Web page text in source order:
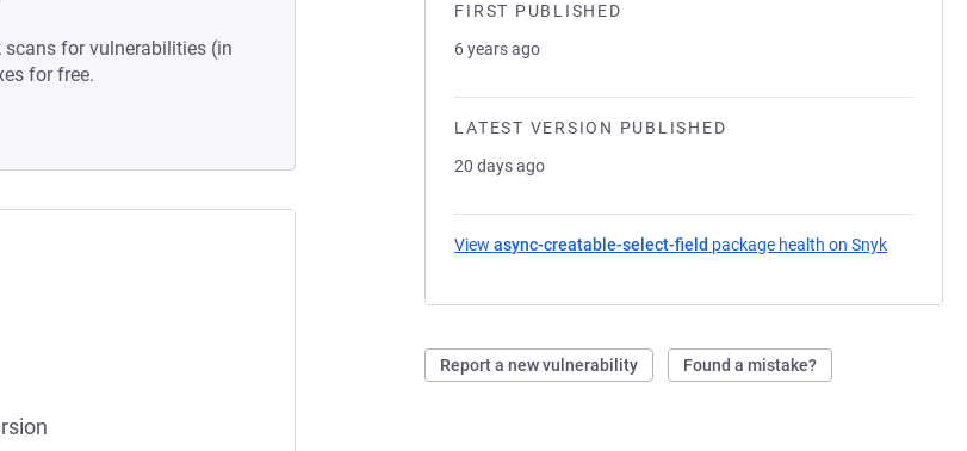
FIRST PUBLISHED
6 years ago
LATEST VERSION PUBLISHED
20 days ago
Viewasync-creatable-select-field package health on Snyk
Report a new vulnerability Found a mistake?
for vulnerabilities (in
for free.